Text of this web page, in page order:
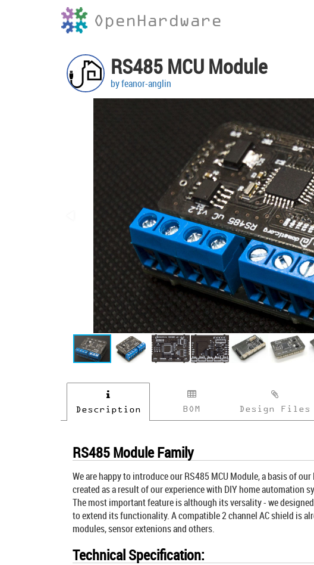
OpenHardware
RS485 MCU Module
by feanor-anglin
Description BOM Design Files
RS485 Module Family
We are happy to introduce our RS485 MCU Module, a basis of
created as a result of our experience with DIY home
The most important feature is although its versality - we
to extend its functionality. A compatible 2 channel AC shield is
modules, sensor extenions and others.
Technical Specification: